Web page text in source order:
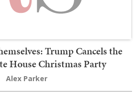
Trump Cancels the
House Christmas Party
Alex Parker